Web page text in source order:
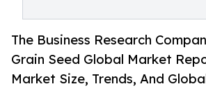
The Business Research
Grain Seed Global Market
Market Size, Trends, And